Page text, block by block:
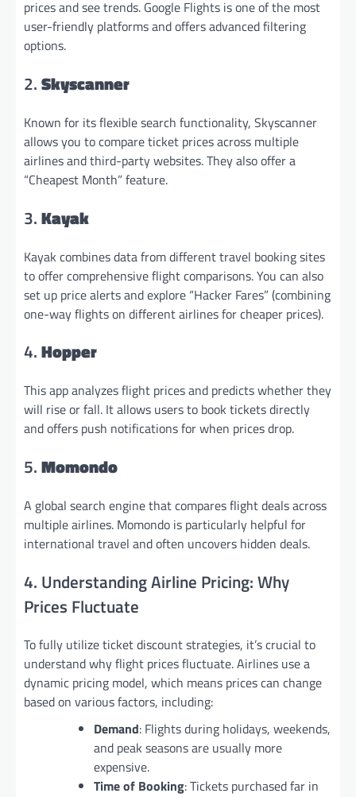
prices and see trends. Google Flights is one of the most
user-friendly platforms and offers advanced filtering
options.
2.Skyscanner
Known for its flexible search functionality, Skyscanner
allows you to compare ticket prices across multiple
airlines and third-party websites. They also offer a
“Cheapest Month” feature.
3.Kayak
Kayak combines data from different travel booking sites
to offer comprehensive flight comparisons. You can also
set up price alerts and explore “Hacker Fares” (combining
one-way flights on different airlines for cheaper prices).
4.Hopper
This app analyzes flight prices and predicts whether they
will rise or fall. It allows users to book tickets directly
and offers push notifications for when prices drop.
5.Momondo
A global search engine that compares flight deals across
multiple airlines. Momondo is particularly helpful for
international travel and often uncovers hidden deals.
4. Understanding Airline Pricing: Why
Prices Fluctuate
To fully utilize ticket discount strategies, it’s crucial to
understand why flight prices fluctuate. Airlines use a
dynamic pricing model, which means prices can change
based on various factors, including:
Demand: Flights during holidays, weekends,
and peak seasons are usually more
expensive.
Time of Booking: Tickets purchased far in